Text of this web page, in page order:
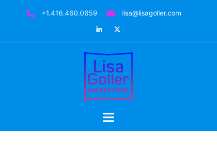
+1.416.460.0659
lisa@lisagoller.com
LinkedIn
Toggle